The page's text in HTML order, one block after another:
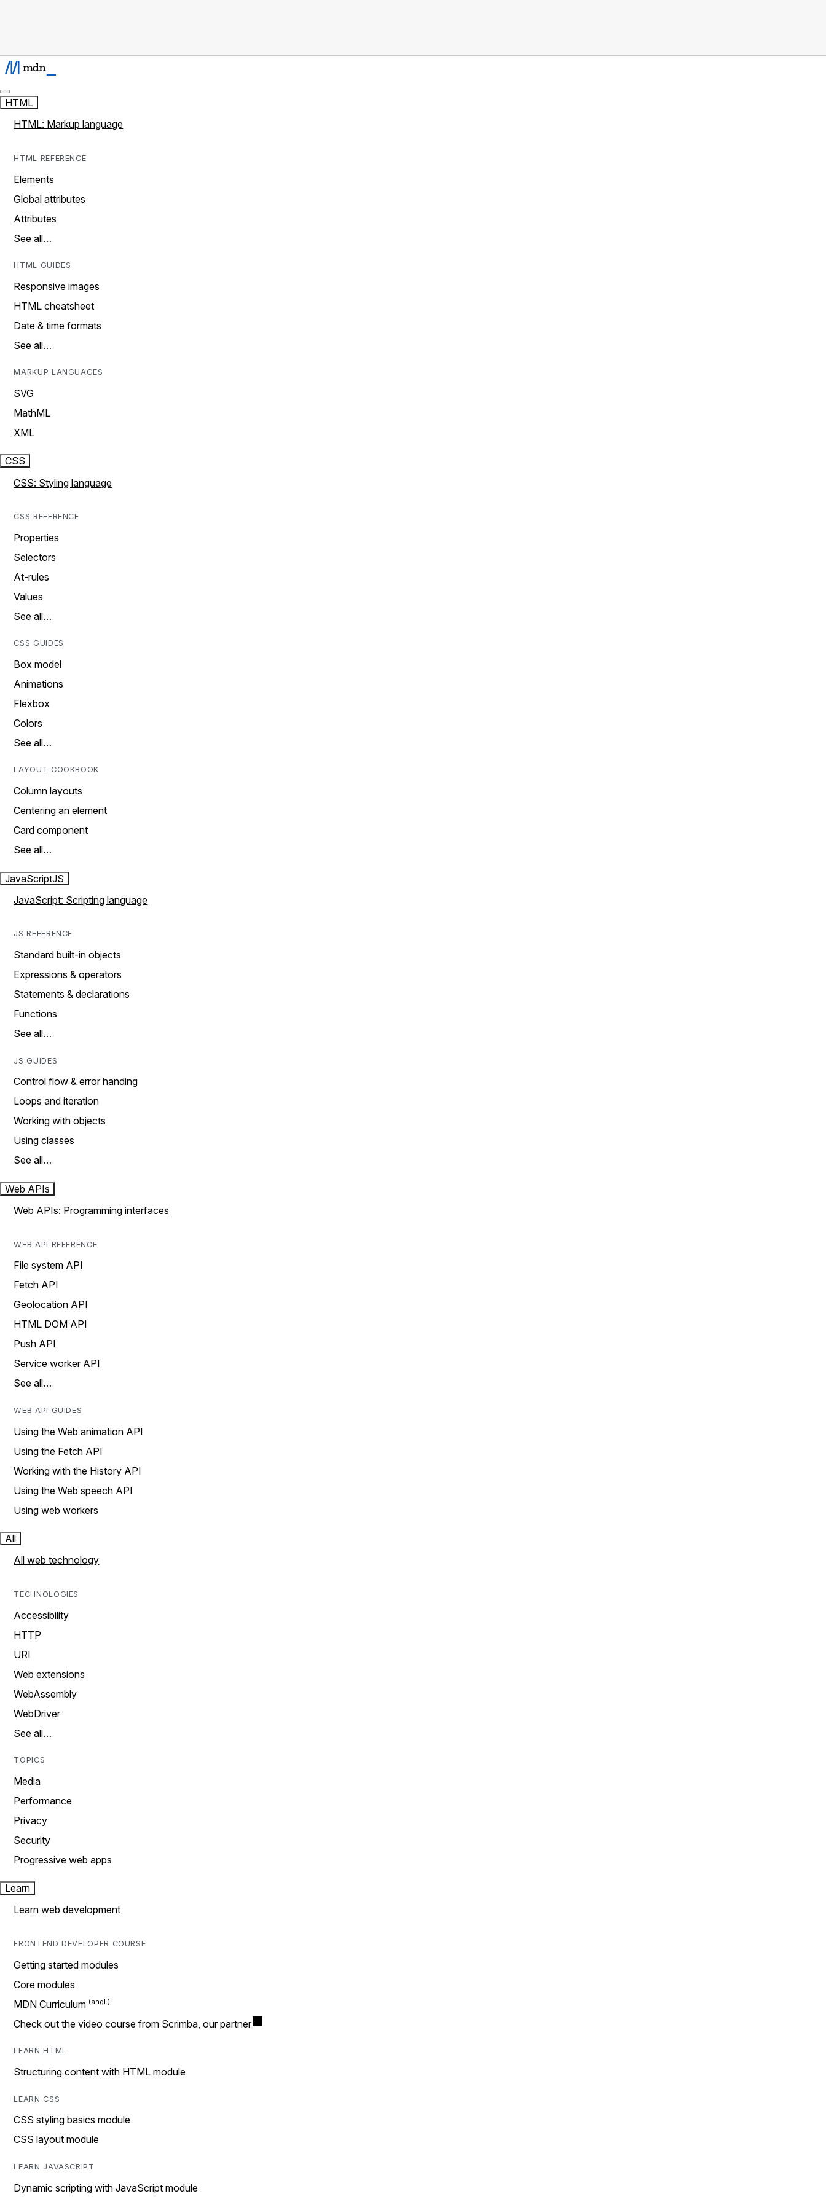
HTML
HTML: Markup language
HTML REFERENCE
Elements
Global attributes
Attributes
See all…
HTML GUIDES
Responsive images
HTML cheatsheet
Date & time formats
See all…
MARKUP LANGUAGES
SVG
MathML
XML
CSS
CSS: Styling language
CSS REFERENCE
Properties
Selectors
At-rules
Values
See all…
CSS GUIDES
Box model
Animations
Flexbox
Colors
See all…
LAYOUT COOKBOOK
Column layouts
Centering an element
Card component
See all…
JavaScriptJS
JavaScript: Scripting language
JS REFERENCE
Standard built-in objects
Expressions & operators
Statements & declarations
Functions
See all…
JS GUIDES
Control flow & error handing
Loops and iteration
Working with objects
Using classes
See all…
Web APIs
Web APIs: Programming interfaces
WEB API REFERENCE
File system API
Fetch API
Geolocation API
HTML DOM API
Push API
Service worker API
See all…
WEB API GUIDES
Using the Web animation API
Using the Fetch API
Working with the History API
Using the Web speech API
Using web workers
All
All web technology
TECHNOLOGIES
Accessibility
HTTP
URI
Web extensions
WebAssembly
WebDriver
See all…
TOPICS
Media
Performance
Privacy
Security
Progressive web apps
Learn
Learn web development
FRONTEND DEVELOPER COURSE
Getting started modules
Core modules
MDN Curriculum
Check out the video course from Scrimba, our partner
LEARN HTML
Structuring content with HTML module
LEARN CSS
CSS styling basics module
CSS layout module
LEARN JAVASCRIPT
Dynamic scripting with JavaScript module